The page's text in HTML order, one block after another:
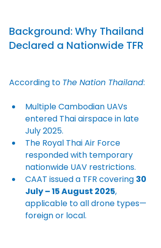
Background: Why Thailand
Declared a Nationwide TFR
According to The Nation Thailand:
Multiple Cambodian UAVs
entered Thai airspace in late
July 2025.
The Royal Thai Air Force
responded with temporary
nationwide UAV restrictions.
CAAT issued a TFR covering 30
July – 15 August 2025,
applicable to all drone types—
foreign or local.